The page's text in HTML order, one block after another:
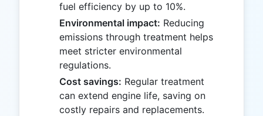
fuel efficiency by up to 10%.
Environmental impact: Reducing
emissions through treatment helps
meet stricter environmental
regulations.
Cost savings: Regular treatment
can extend engine life, saving on
costly repairs and replacements.